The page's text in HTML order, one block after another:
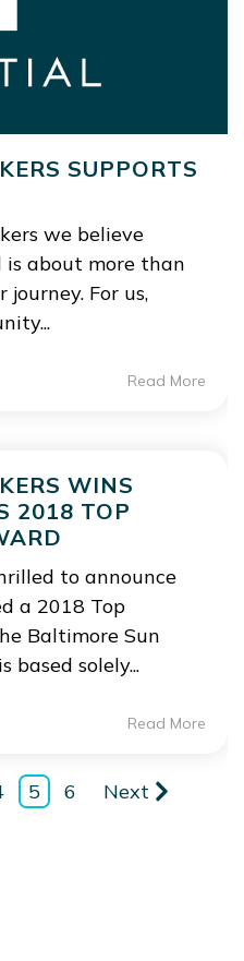
SUPPORTS
we believe
about more than
journey. For us,
Read More
WINS
2018 TOP
to announce
a 2018 Top
Baltimore Sun
based solely...
Read More
5 6 Next